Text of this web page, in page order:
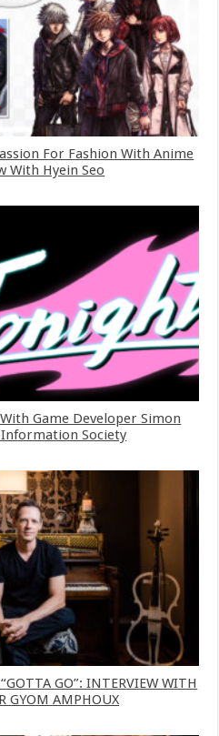
For Fashion With Anime
With Hyein Seo
Game Developer Simon
Society
GO”: INTERVIEW WITH
GYOM AMPHOUX